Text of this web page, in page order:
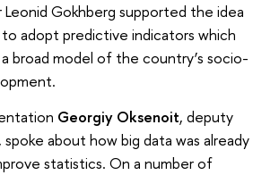
Leonid Gokhberg supported the idea
adopt predictive indicators which
broad model of the country’s socio-
Georgiy Oksenoit, deputy
about how big data was already
statistics. On a number of